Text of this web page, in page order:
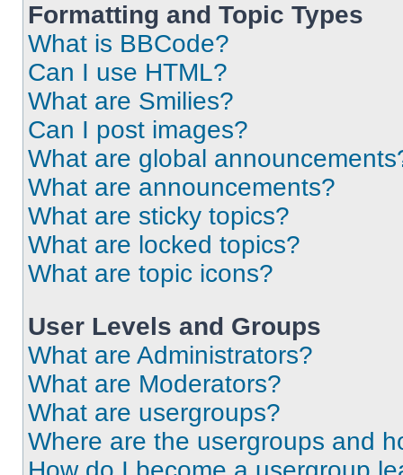
Formatting and Topic Types
What is BBCode?
Can I use HTML?
What are Smilies?
Can I post images?
What are global
What are announcements?
What are sticky topics?
What are locked topics?
What are topic icons?
User Levels and Groups
What are Administrators?
What are Moderators?
What are usergroups?
Where are the usergroups and